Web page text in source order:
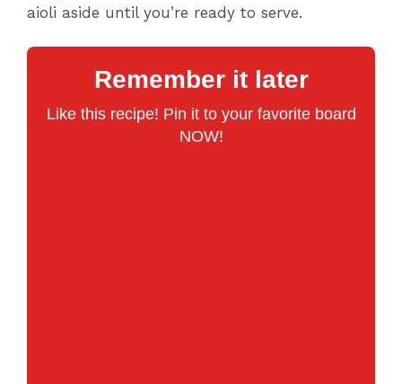
aioli aside until you’re ready to serve.
Remember it later
Like this recipe! Pin it to your favorite board
NOW!